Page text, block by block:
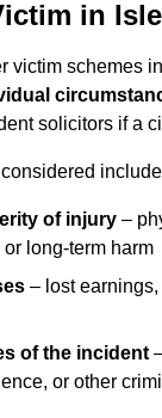
in
victim schemes
solicitors if a
of injury –
long-term harm
– lost
of the incident
or other